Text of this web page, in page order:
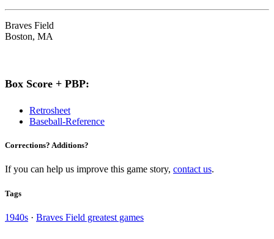
Braves Field
Boston, MA
Box Score + PBP:
Retrosheet
Baseball-Reference
Corrections? Additions?
If you can help us improve this game story, contact us.
Tags
1940s · Braves Field greatest games